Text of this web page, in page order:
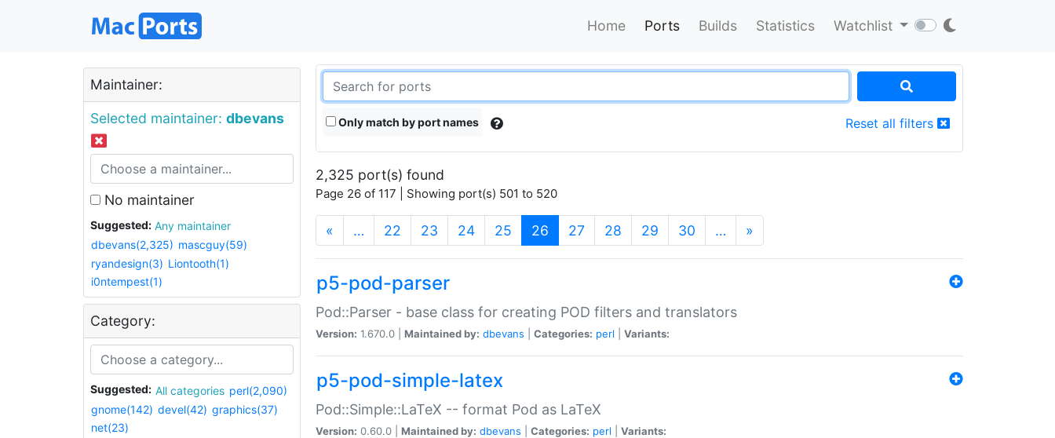
Home Ports Builds Statistics Watchlist
Maintainer:
Selected maintainer: dbevans
No maintainer
Suggested:
Any maintainer
dbevans(2,325) mascguy(59)
ryandesign(3) Liontooth(1)
i0ntempest(1)
Category:
Suggested: All categories perl(2,090)
gnome(142) devel(42) graphics(37)
net(23)
Only match by port names Reset all filters
2,325 port(s) found
Page 26 of 117 | Showing port(s) 501 to 520
« … 22 23 24 25 26 (current)
27 28 29 30 … »
p5-pod-parser
Pod::Parser - base class for creating POD filters and translators
Version: 1.670.0 | Maintained by: dbevans Categories: perl Variants:
p5-pod-simple-latex
Pod::Simple::LaTeX -- format Pod as LaTeX
Version: 0.60.0 | Maintained by: dbevans Categories: perl Variants: